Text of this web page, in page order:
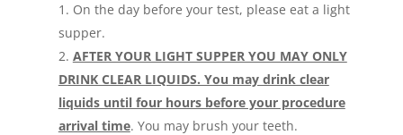
On the day before your test, please eat a light
supper.
AFTER YOUR LIGHT SUPPER YOU MAY ONLY
DRINK CLEAR LIQUIDS. You may drink clear
liquids until four hours before your procedure
arrival time. You may brush your teeth.